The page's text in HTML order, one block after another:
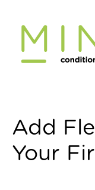
content
Add
Your